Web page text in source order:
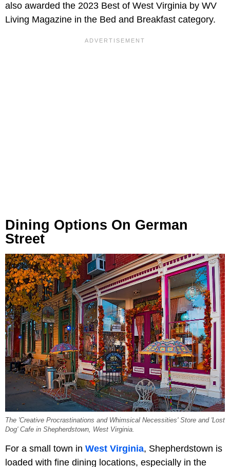
also awarded the 2023 Best of West Virginia by WV
Living Magazine in the Bed and Breakfast category.
Dining Options On German
Street
The 'Creative Procrastinations and Whimsical Necessities' Store and 'Lost
Dog' Cafe in Shepherdstown, West Virginia.
For a small town in West Virginia, Shepherdstown is
loaded with fine dining locations, especially in the